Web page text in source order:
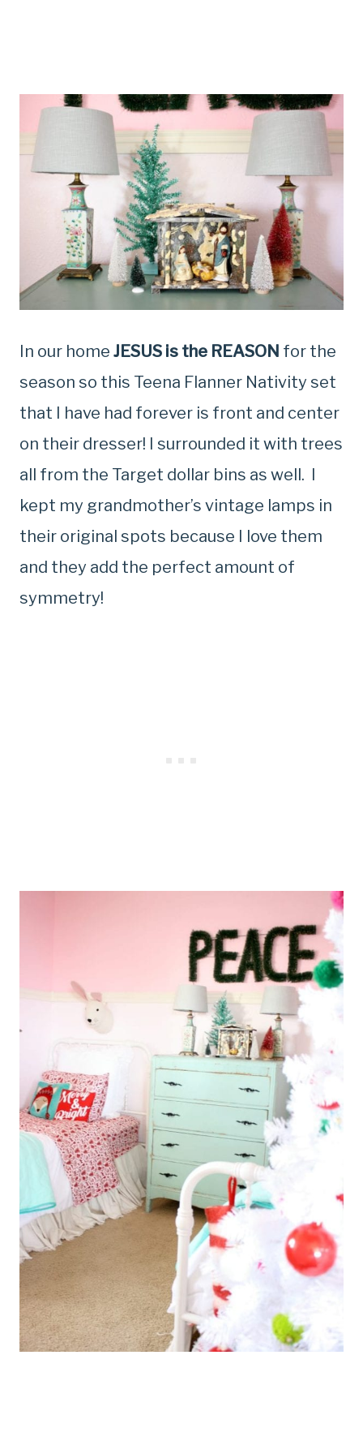
In our home JESUS is the REASON for the
season so this Teena Flanner Nativity set
that I have had forever is front and center
on their dresser! I surrounded it with trees
all from the Target dollar bins as well. I
kept my grandmother’s vintage lamps in
their original spots because I love them
and they add the perfect amount of
symmetry!